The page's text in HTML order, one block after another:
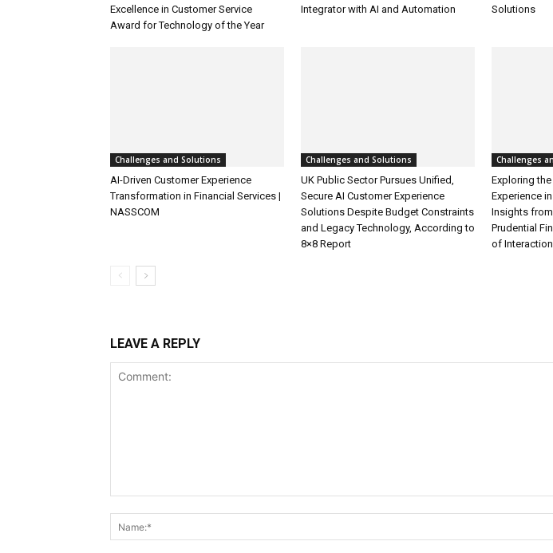
Excellence in Customer Service
Award for Technology of the Year
Integrator with AI and Automation
Solutions
Challenges and Solutions
AI-Driven Customer Experience
Transformation in Financial Services |
NASSCOM
Challenges and Solutions
UK Public Sector Pursues Unified,
Secure AI Customer Experience
Solutions Despite Budget Constraints
and Legacy Technology, According to
8×8 Report
Challenges
Exploring
Experience
Insights
Prudential
of
LEAVE A REPLY